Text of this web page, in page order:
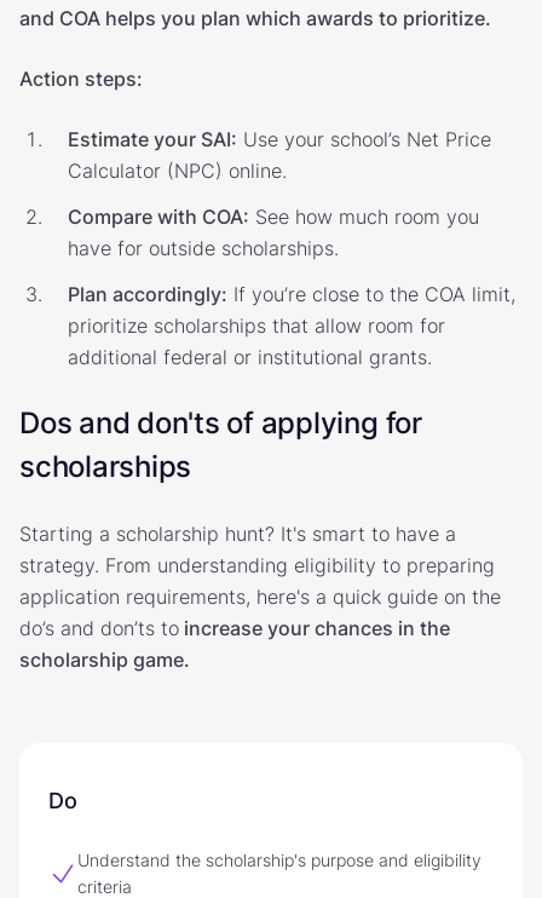
and COA helps you plan which awards to prioritize.
Action steps:
Estimate your SAI: Use your school’s Net Price
Calculator (NPC) online.
Compare with COA: See how much room you
have for outside scholarships.
Plan accordingly: If you’re close to the COA limit,
prioritize scholarships that allow room for
additional federal or institutional grants.
Dos and don'ts of applying for
scholarships
Starting a scholarship hunt? It's smart to have a
strategy. From understanding eligibility to preparing
application requirements, here's a quick guide on the
do’s and don’ts to increase your chances in the
scholarship game.
Do
Understand the scholarship's purpose and eligibility
criteria